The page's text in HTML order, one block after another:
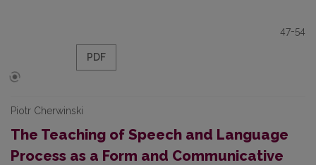
47-54
PDF
Piotr Cherwinski
The Teaching of Speech and Language
Process as a Form and Communicative